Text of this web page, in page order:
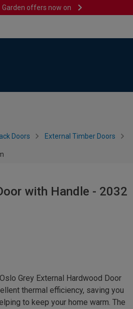
Garden offers now on
Doors External Timber Doors
with Handle - 2032
Grey External Hardwood Door
thermal efficiency, saving you
to keep your home warm. The